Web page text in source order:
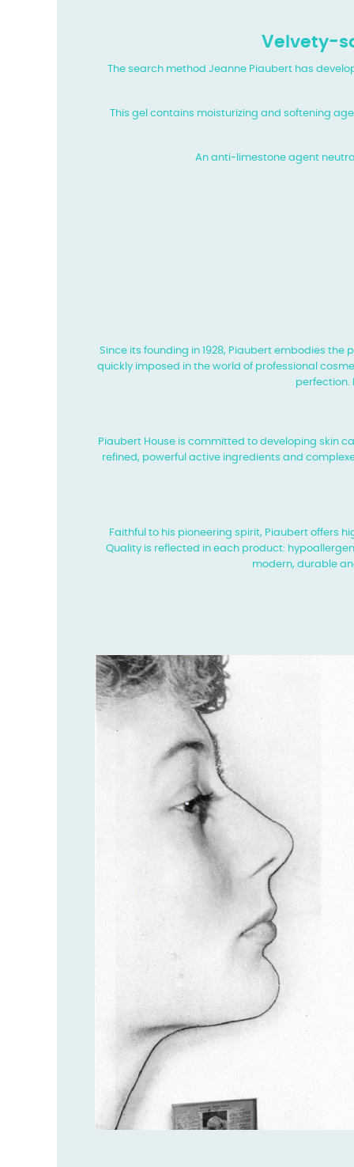
Velvety-
The search method Jeanne Piaubert has
This gel contains moisturizing and softening
An anti-limestone agent
Since its founding in 1928, Piaubert embodies
quickly imposed in the world of professional
perfection.
Piaubert House is committed to developing skin
refined, powerful active ingredients and
Faithful to his pioneering spirit, Piaubert offers
Quality is reflected in each product:
modern, durable